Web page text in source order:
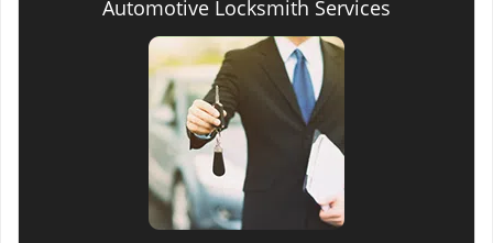
Automotive Locksmith Services